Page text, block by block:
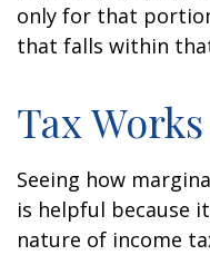
only for that
that falls within
Tax Works
Seeing how
is helpful because
nature of income